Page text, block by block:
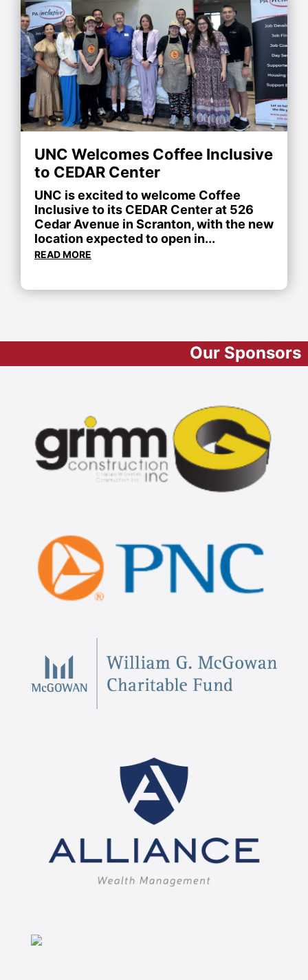
UNC Welcomes Coffee Inclusive
to CEDAR Center
UNC is excited to welcome Coffee
Inclusive to its CEDAR Center at 526
Cedar Avenue in Scranton, with the new
location expected to open in...
READ MORE
Our Sponsors